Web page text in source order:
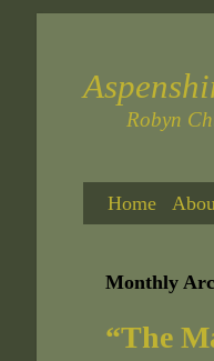
Robyn
Home
Monthly
“The